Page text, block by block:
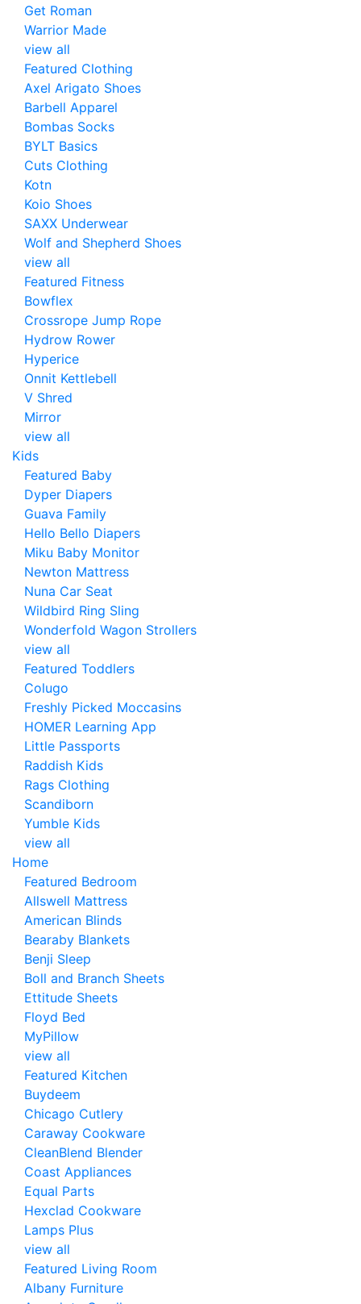
Get Roman
Warrior Made
view all
Featured Clothing
Axel Arigato Shoes
Barbell Apparel
Bombas Socks
BYLT Basics
Cuts Clothing
Kotn
Koio Shoes
SAXX Underwear
Wolf and Shepherd Shoes
view all
Featured Fitness
Bowflex
Crossrope Jump Rope
Hydrow Rower
Hyperice
Onnit Kettlebell
V Shred
Mirror
view all
Kids
Featured Baby
Dyper Diapers
Guava Family
Hello Bello Diapers
Miku Baby Monitor
Newton Mattress
Nuna Car Seat
Wildbird Ring Sling
Wonderfold Wagon Strollers
view all
Featured Toddlers
Colugo
Freshly Picked Moccasins
HOMER Learning App
Little Passports
Raddish Kids
Rags Clothing
Scandiborn
Yumble Kids
view all
Home
Featured Bedroom
Allswell Mattress
American Blinds
Bearaby Blankets
Benji Sleep
Boll and Branch Sheets
Ettitude Sheets
Floyd Bed
MyPillow
view all
Featured Kitchen
Buydeem
Chicago Cutlery
Caraway Cookware
CleanBlend Blender
Coast Appliances
Equal Parts
Hexclad Cookware
Lamps Plus
view all
Featured Living Room
Albany Furniture